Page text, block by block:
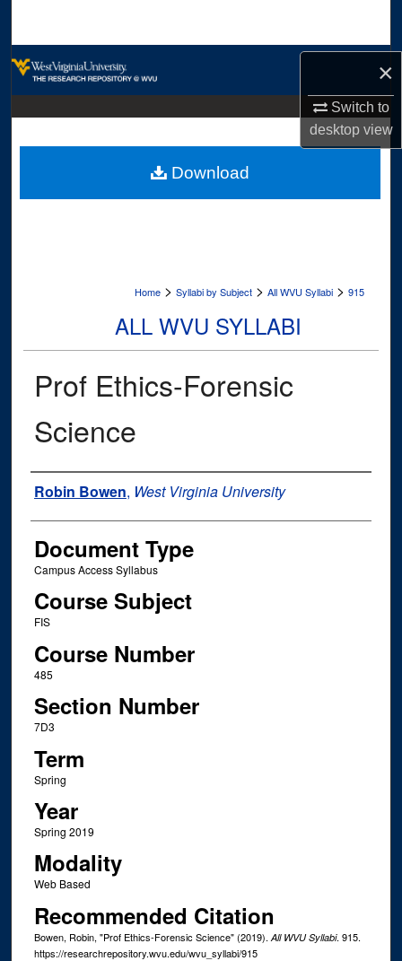
×
Switch to
desktopview
Digital Commons Network™
Home > Syllabi by Subject > All WVU Syllabi > 915
ALL WVU SYLLABI
Prof Ethics-Forensic
Science
Instructor Name
Robin Bowen, West Virginia University
Document Type
Campus Access Syllabus
Course Subject
FIS
Course Number
485
Section Number
7D3
Term
Spring
Year
Spring 2019
Modality
Web Based
Recommended Citation
Bowen, Robin, "Prof Ethics-Forensic Science" (2019). All WVU Syllabi. 915.
https://researchrepository.wvu.edu/wvu_syllabi/915
Download